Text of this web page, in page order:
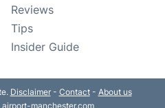
Reviews
Tips
Insider Guide
Disclaimer- Contact- About us
manchester.com